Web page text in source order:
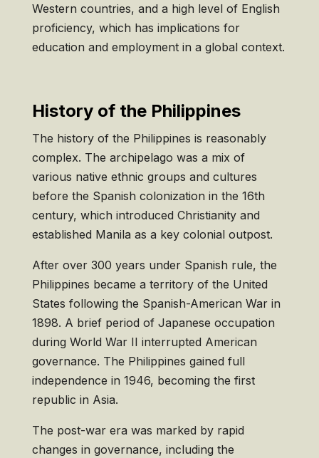
Western countries, and a high level of English
proficiency, which has implications for
education and employment in a global context.
History of the Philippines
The history of the Philippines is reasonably
complex. The archipelago was a mix of
various native ethnic groups and cultures
before the Spanish colonization in the 16th
century, which introduced Christianity and
established Manila as a key colonial outpost.
After over 300 years under Spanish rule, the
Philippines became a territory of the United
States following the Spanish-American War in
1898. A brief period of Japanese occupation
during World War II interrupted American
governance. The Philippines gained full
independence in 1946, becoming the first
republic in Asia.
The post-war era was marked by rapid
changes in governance, including the